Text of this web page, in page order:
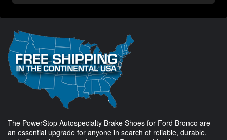
The PowerStop Autospecialty Brake Shoes for Ford Bronco are
an essential upgrade for anyone in search of reliable, durable,